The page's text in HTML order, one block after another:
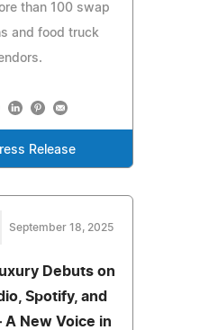
than 100 swap
and food truck
Release
September 18, 2025
Debuts on
Spotify, and
New Voice in